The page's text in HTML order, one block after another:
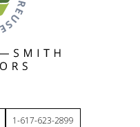
1-617-623-2899